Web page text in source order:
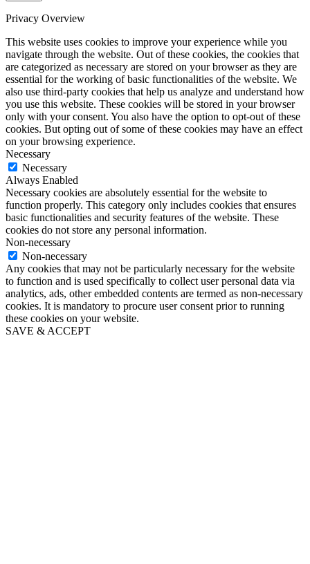
Privacy Overview
This website uses cookies to improve your experience while you
navigate through the website. Out of these cookies, the cookies that
are categorized as necessary are stored on your browser as they are
essential for the working of basic functionalities of the website. We
also use third-party cookies that help us analyze and understand how
you use this website. These cookies will be stored in your browser
only with your consent. You also have the option to opt-out of these
cookies. But opting out of some of these cookies may have an effect
on your browsing experience.
Necessary
Necessary
Always Enabled
Necessary cookies are absolutely essential for the website to
function properly. This category only includes cookies that ensures
basic functionalities and security features of the website. These
cookies do not store any personal information.
Non-necessary
Non-necessary
Any cookies that may not be particularly necessary for the website
to function and is used specifically to collect user personal data via
analytics, ads, other embedded contents are termed as non-necessary
cookies. It is mandatory to procure user consent prior to running
these cookies on your website.
SAVE & ACCEPT